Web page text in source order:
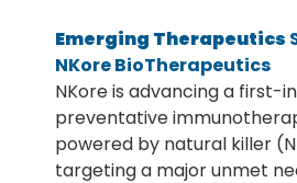
Emerging Therapeutics
NKore BioTherapeutics
NKore is advancing a first-
preventative
powered by natural killer
targeting a major unmet